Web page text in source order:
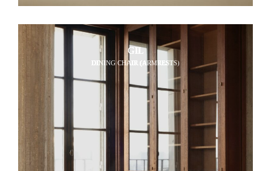
GIL
DINING CHAIR (ARMRESTS)